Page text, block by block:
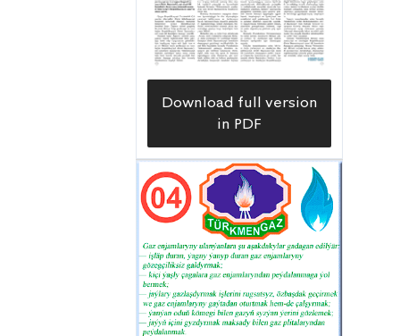
region in the fuel and energy sector,
which serves as the foundation of the
national economy. This abundant
region produces the bulk of
Turkmenistan’s oil, billions of cubic
salt, industrial iodine, carbon and
bromine. The Program of the
Development of the Oil and Gas
Industry of Turkmenistan through
2030 provides for the industrial
development of new sites in the
country’s western region, and this
Download full version
in PDF